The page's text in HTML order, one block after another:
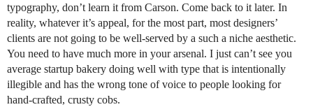
typography, don’t learn it from Carson. Come back to it later. In
reality, whatever it’s appeal, for the most part, most designers’
clients are not going to be well-served by a such a niche aesthetic.
You need to have much more in your arsenal. I just can’t see you
average startup bakery doing well with type that is intentionally
illegible and has the wrong tone of voice to people looking for
hand-crafted, crusty cobs.